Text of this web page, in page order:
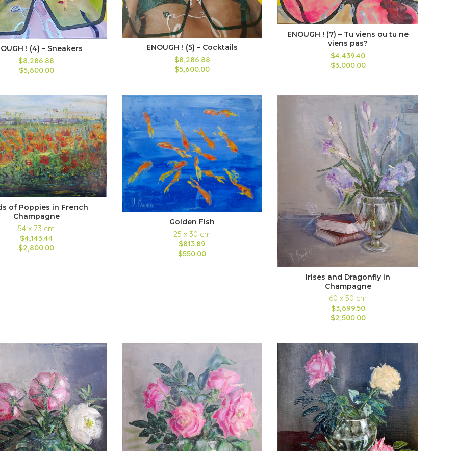
! (4) – Sneakers
$8,286.88
$5,600.00
ENOUGH ! (5) – Cocktails
$8,286.88
$5,600.00
ENOUGH ! (7) – Tu viens ou tu ne
viens pas?
$4,439.40
$3,000.00
of Poppies in French
Champagne
54 x 73 cm
$4,143.44
$2,800.00
Golden Fish
25 x 30 cm
$813.89
$550.00
Irises and Dragonfly in
Champagne
60 x 50 cm
$3,699.50
$2,500.00